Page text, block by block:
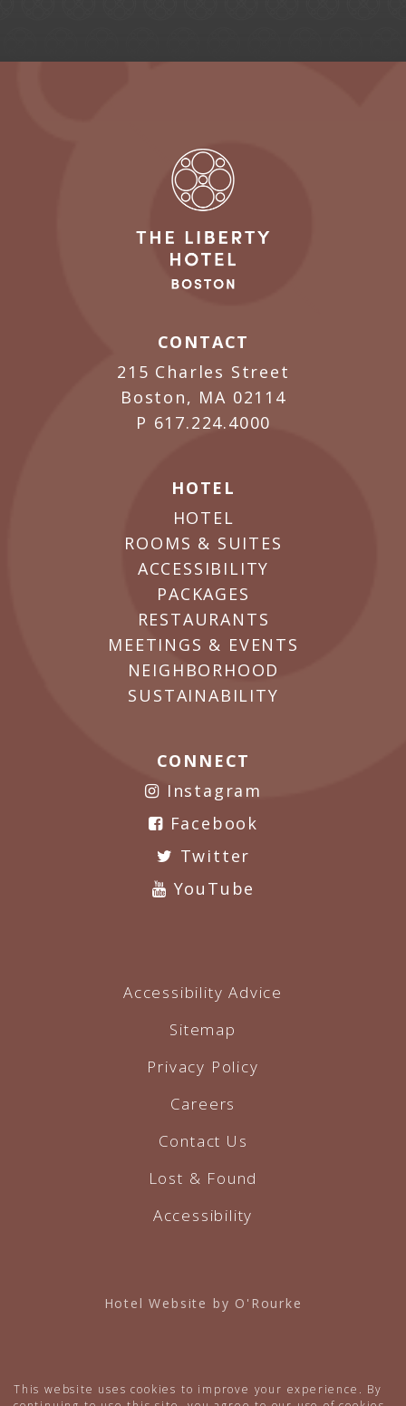
CONTACT
215 Charles Street
Boston, MA 02114
P 617.224.4000
HOTEL
HOTEL
ROOMS & SUITES
ACCESSIBILITY
PACKAGES
RESTAURANTS
MEETINGS & EVENTS
NEIGHBORHOOD
SUSTAINABILITY
CONNECT
Instagram
Facebook
Twitter
YouTube
Accessibility Advice
Sitemap
Privacy Policy
Careers
Contact Us
Lost & Found
Accessibility
Hotel Website by O'Rourke
This website uses cookies to improve your experience. By